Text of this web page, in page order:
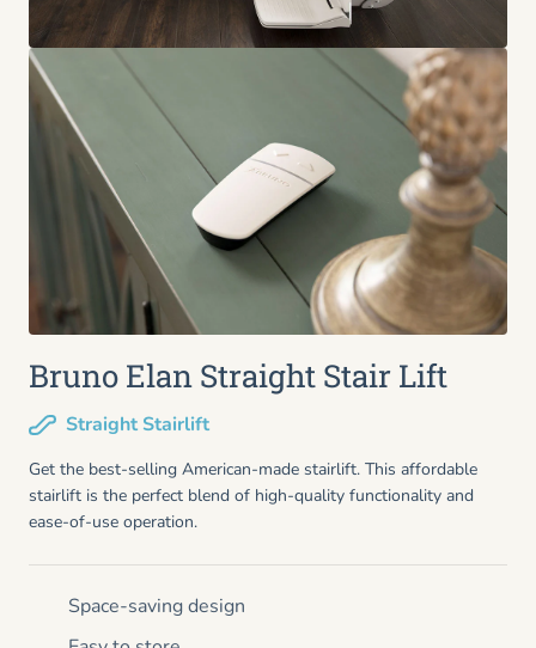
Bruno Elan Straight Stair Lift
Straight Stairlift
Get the best-selling American-made stairlift. This affordable
stairlift is the perfect blend of high-quality functionality and
ease-of-use operation.
Space-saving design